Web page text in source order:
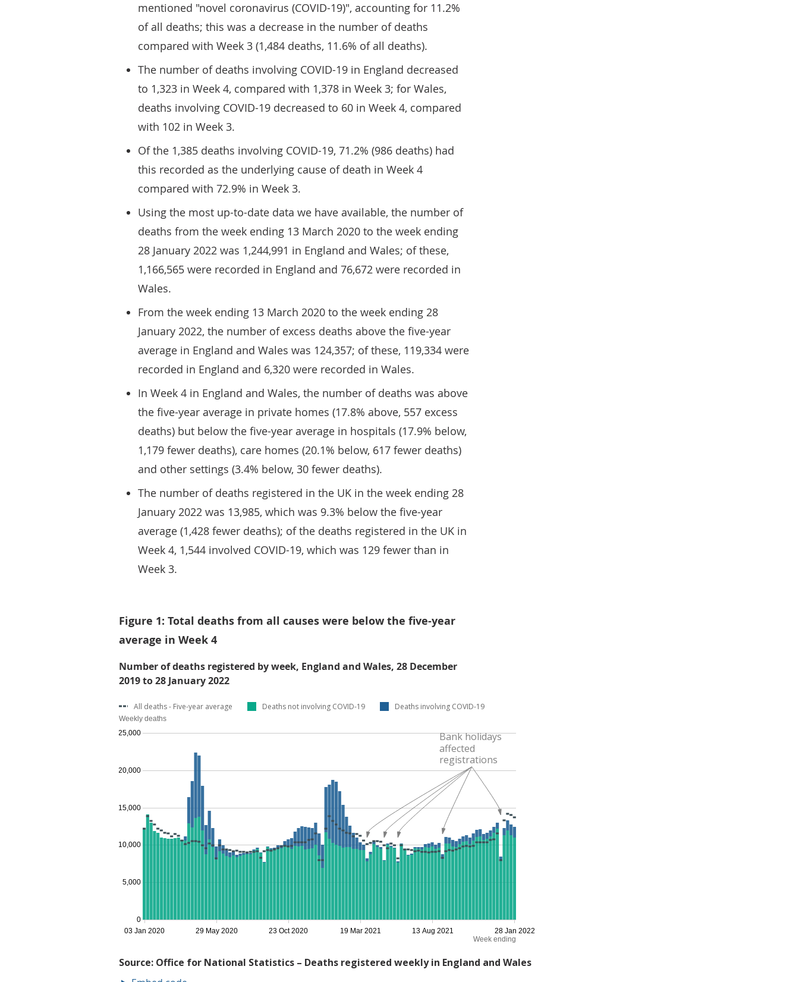
mentioned "novel coronavirus (COVID-19)", accounting for 11.2%
of all deaths; this was a decrease in the number of deaths
compared with Week 3 (1,484 deaths, 11.6% of all deaths).
The number of deaths involving COVID-19 in England decreased
to 1,323 in Week 4, compared with 1,378 in Week 3; for Wales,
deaths involving COVID-19 decreased to 60 in Week 4, compared
with 102 in Week 3.
Of the 1,385 deaths involving COVID-19, 71.2% (986 deaths) had
this recorded as the underlying cause of death in Week 4
compared with 72.9% in Week 3.
Using the most up-to-date data we have available, the number of
deaths from the week ending 13 March 2020 to the week ending
28 January 2022 was 1,244,991 in England and Wales; of these,
1,166,565 were recorded in England and 76,672 were recorded in
Wales.
From the week ending 13 March 2020 to the week ending 28
January 2022, the number of excess deaths above the five-year
average in England and Wales was 124,357; of these, 119,334 were
recorded in England and 6,320 were recorded in Wales.
In Week 4 in England and Wales, the number of deaths was above
the five-year average in private homes (17.8% above, 557 excess
deaths) but below the five-year average in hospitals (17.9% below,
1,179 fewer deaths), care homes (20.1% below, 617 fewer deaths)
and other settings (3.4% below, 30 fewer deaths).
The number of deaths registered in the UK in the week ending 28
January 2022 was 13,985, which was 9.3% below the five-year
average (1,428 fewer deaths); of the deaths registered in the UK in
Week 4, 1,544 involved COVID-19, which was 129 fewer than in
Week 3.
Figure 1: Total deaths from all causes were below the five-year
average in Week 4
Number of deaths registered by week, England and Wales, 28 December
2019 to 28 January 2022